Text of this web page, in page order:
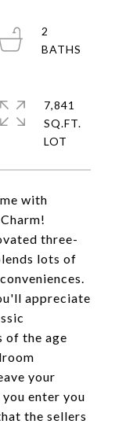
with
three-
lots of
appreciate
of the age
your
you enter you
the sellers
2
7,841
SQ.FT.